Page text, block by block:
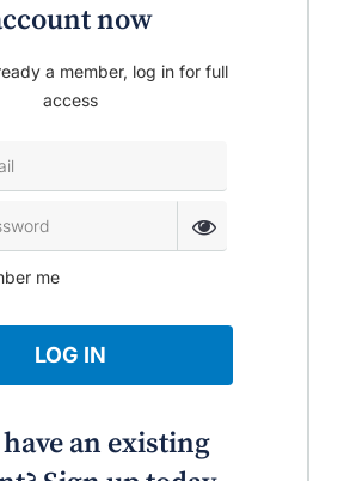
now
a member, log in for full
access
me
LOG IN
an existing